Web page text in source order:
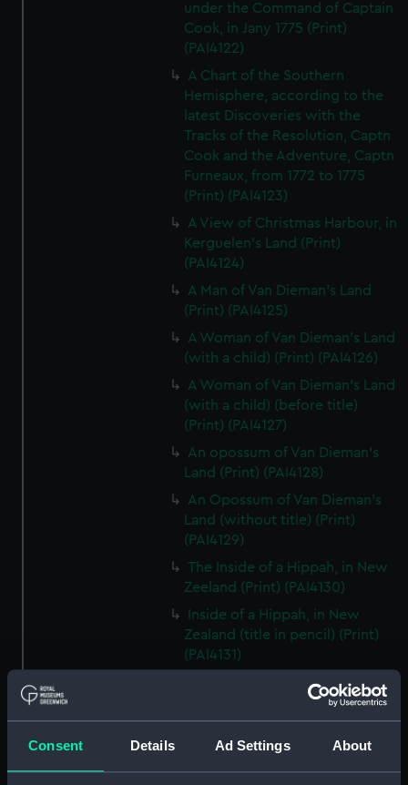
Consent Details Ad Settings About
under the Command of Captain
Cook, in Jany 1775 (Print)
(PAI4122)
A Chart of the Southern
Hemisphere, according to the
latest Discoveries with the
Tracks of the Resolution, Captn
Cook and the Adventure, Captn
Furneaux, from 1772 to 1775
(Print) (PAI4123)
A View of Christmas Harbour, in
Kerguelen's Land (Print)
(PAI4124)
A Man of Van Dieman's Land
(Print) (PAI4125)
A Woman of Van Dieman's Land
(with a child) (Print) (PAI4126)
A Woman of Van Dieman's Land
(with a child) (before title)
(Print) (PAI4127)
An opossum of Van Dieman's
Land (Print) (PAI4128)
An Opossum of Van Dieman's
Land (without title) (Print)
(PAI4129)
The Inside of a Hippah, in New
Zeeland (Print) (PAI4130)
Inside of a Hippah, in New
Zealand (title in pencil) (Print)
(PAI4131)
A Man of Mangea (Print)
(PAI4133)
The Reception of Captain